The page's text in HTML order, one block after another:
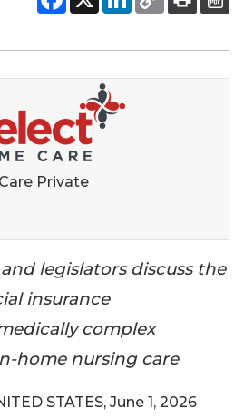
Private
legislators discuss the
insurance
complex
home nursing care
STATES, June 1, 2026